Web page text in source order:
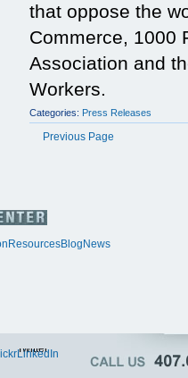
that oppose the
Commerce, 1000
Association and
Workers.
Categories: Press Releases
Previous Page
ResourcesBlog News
Twitter
LinkedIn